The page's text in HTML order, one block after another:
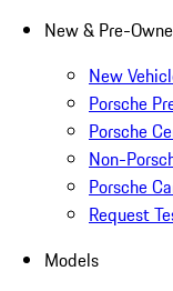
New & Pre-
New
Porsche
Porsche
Non-
Porsche
Request
Models